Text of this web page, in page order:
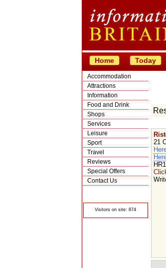
Home Today
Accommodation
Attractions
Information
Food and Drink
Shops
Services
Leisure
Sport
Travel
Reviews
Special Offers
Contact Us
Visitors on site: 874
21